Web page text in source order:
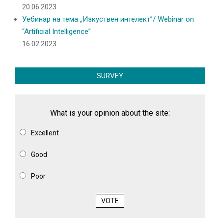
20.06.2023
Уебинар на тема „Изкуствен интелект”/ Webinar on
“Artificial Intelligence”
16.02.2023
SURVEY
What is your opinion about the site:
Excellent
Good
Poor
VOTE